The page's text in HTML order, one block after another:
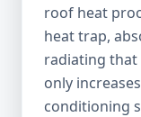
roof heat
heat trap,
radiating that
only
conditioning